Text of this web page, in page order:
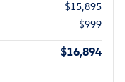
$15,895
$999
$16,894